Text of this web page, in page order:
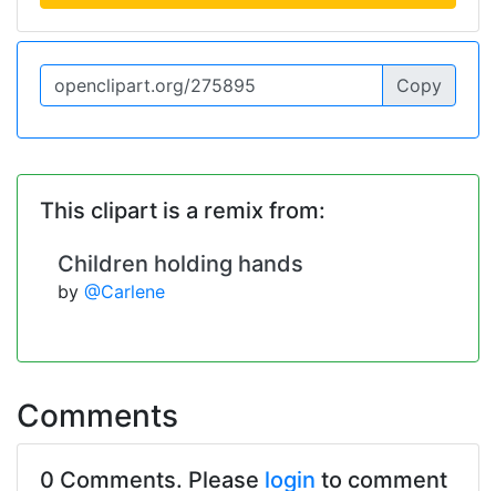
Copy
This clipart is a remix from:
Children holding hands
by @Carlene
Comments
0 Comments. Please login to comment